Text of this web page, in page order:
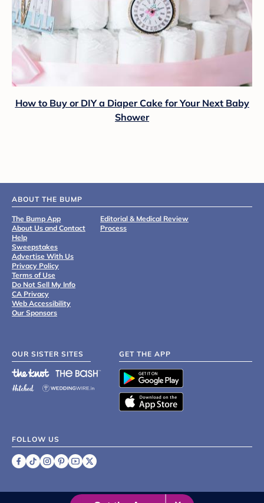
How to Buy or DIY a Diaper Cake for Your Next Baby
Shower
ABOUT THE BUMP
The Bump App
About Us and Contact
Help
Sweepstakes
Advertise With Us
Privacy Policy
Terms of Use
Do Not Sell My Info
CA Privacy
Web Accessibility
Our Sponsors
Editorial & Medical Review
Process
OUR SISTER SITES GET THE APP
FOLLOW US